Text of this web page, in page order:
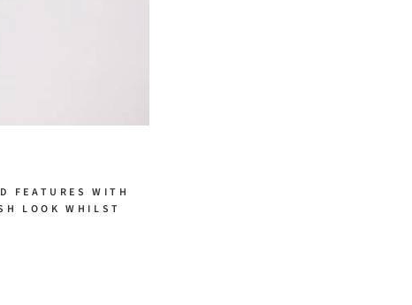
FEATURES WITH
LOOK WHILST